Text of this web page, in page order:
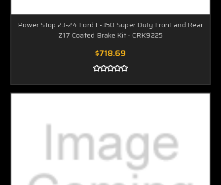
Power Stop 23-24 Ford F-350 Super Duty Front and Rear
Z17 Coated Brake Kit - CRK9225
$718.69